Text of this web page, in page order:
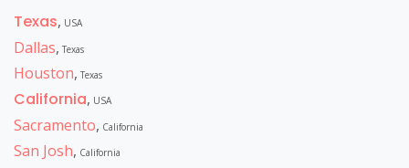
Texas, USA
Dallas, Texas
Houston, Texas
California, USA
Sacramento, California
San Josh, California